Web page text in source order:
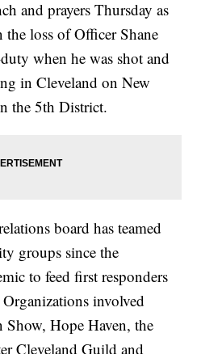
and prayers Thursday as
loss of Officer Shane
when he was shot and
in Cleveland on New
the 5th District.
board has teamed
groups since the
to feed first responders
involved
Hope Haven, the
Cleveland Guild and